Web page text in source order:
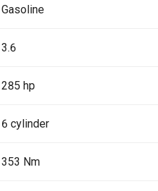
Gasoline
3.6
285 hp
6 cylinder
353 Nm